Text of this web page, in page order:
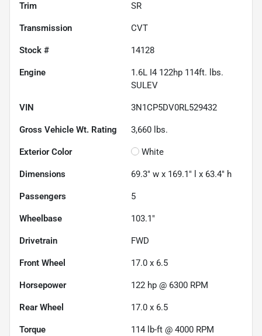
Trim SR
Transmission CVT
Stock # 14128
Engine
1.6L I4 122hp 114ft. lbs.
SULEV
VIN 3N1CP5DV0RL529432
Gross Vehicle Wt. Rating 3,660 lbs.
Exterior Color White
Dimensions 69.3" w x 169.1" l x 63.4" h
Passengers 5
Wheelbase 103.1"
Drivetrain FWD
Front Wheel 17.0 x 6.5
Horsepower 122 hp @ 6300 RPM
Rear Wheel 17.0 x 6.5
Torque 114 lb-ft @ 4000 RPM